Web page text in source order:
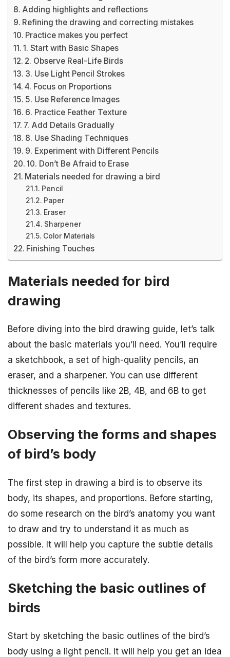
Adding highlights and reflections
Refining the drawing and correcting mistakes
Practice makes you perfect
1. Start with Basic Shapes
2. Observe Real-Life Birds
3. Use Light Pencil Strokes
4. Focus on Proportions
5. Use Reference Images
6. Practice Feather Texture
7. Add Details Gradually
8. Use Shading Techniques
9. Experiment with Different Pencils
10. Don’t Be Afraid to Erase
Materials needed for drawing a bird
Pencil
Paper
Eraser
Sharpener
Color Materials
Finishing Touches
Materials needed for bird
drawing
Before diving into the bird drawing guide, let’s talk
about the basic materials you’ll need. You’ll require
a sketchbook, a set of high-quality pencils, an
eraser, and a sharpener. You can use different
thicknesses of pencils like 2B, 4B, and 6B to get
different shades and textures.
Observing the forms and shapes
of bird’s body
The first step in drawing a bird is to observe its
body, its shapes, and proportions. Before starting,
do some research on the bird’s anatomy you want
to draw and try to understand it as much as
possible. It will help you capture the subtle details
of the bird’s form more accurately.
Sketching the basic outlines of
birds
Start by sketching the basic outlines of the bird’s
body using a light pencil. It will help you get an idea